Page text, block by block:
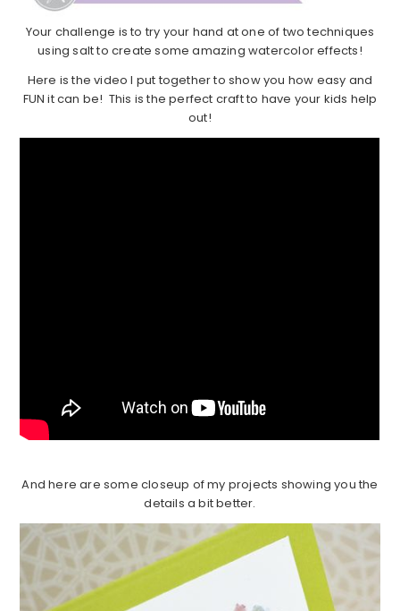
Your challenge is to try your hand at one of two techniques
using salt to create some amazing watercolor effects!
Here is the video I put together to show you how easy and
FUN it can be! This is the perfect craft to have your kids help
out!
And here are some closeup of my projects showing you the
details a bit better.